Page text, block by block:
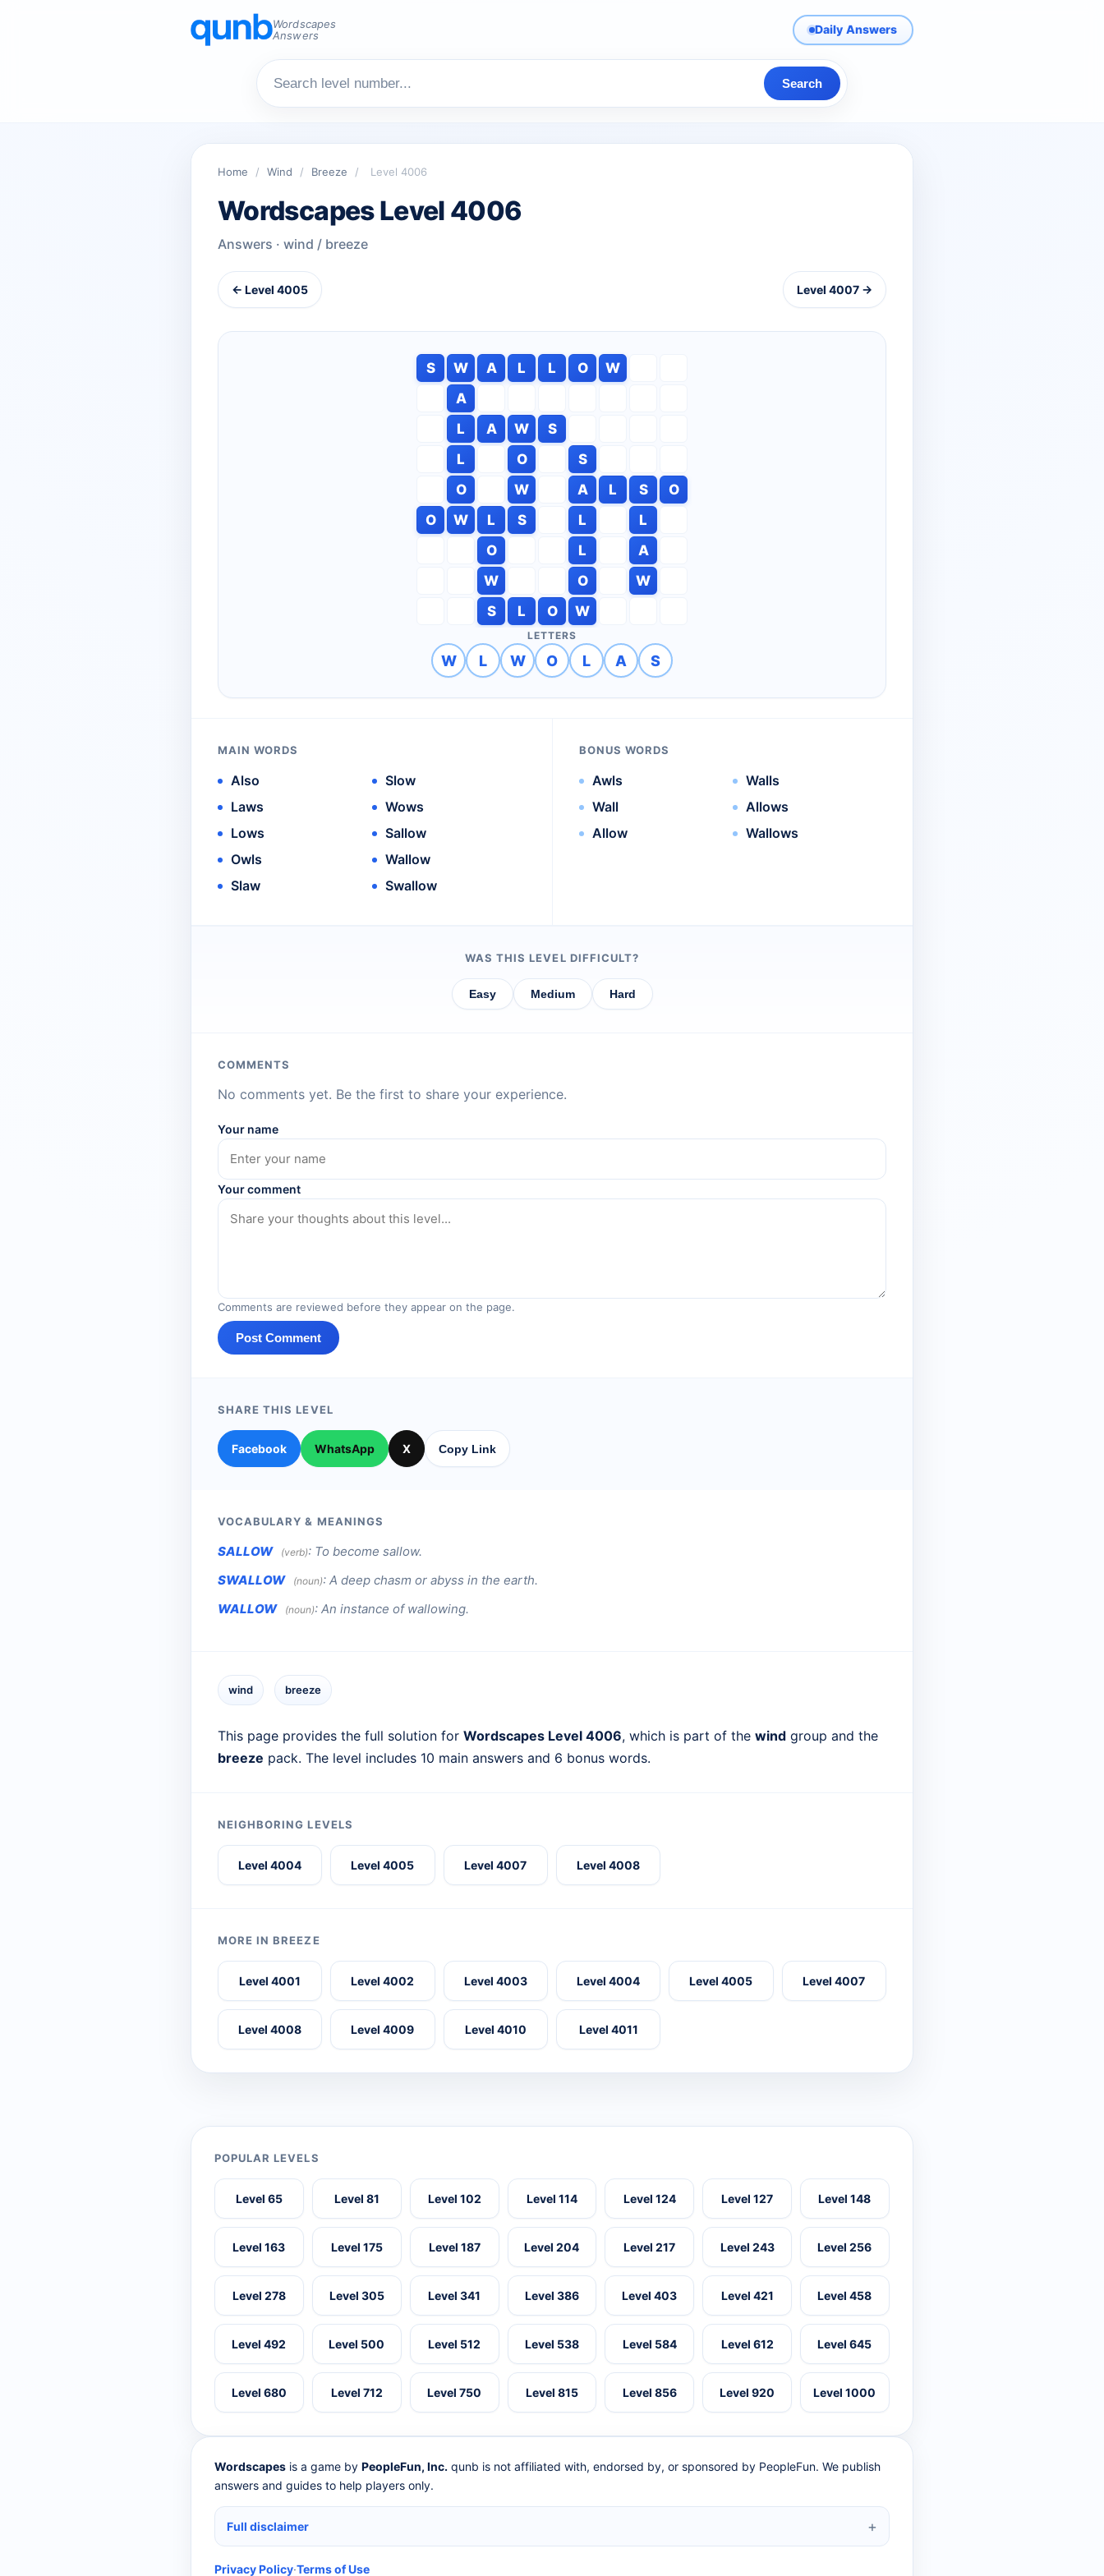
Wordscapes
Answers
Daily Answers
Search
Home / Wind / Breeze / Level 4006
Wordscapes Level 4006
Answers · wind / breeze
← Level 4005 Level 4007 →
S W A L L O
W
A
L
A W
S
L
O
S
O
W A L S
O
O
W L S L
L
O
L
A
W
O
W
S
L O W
LETTERS
W L W O L A S
MAIN WORDS
Also
Laws
Lows
Owls
Slaw
Slow
Wows
Sallow
Wallow
Swallow
BONUS WORDS
Awls
Wall
Allow
Walls
Allows
Wallows
WAS THIS LEVEL DIFFICULT?
Easy Medium Hard
COMMENTS
No comments yet. Be the first to share your experience.
Your name
Your comment
Comments are reviewed before they appear on the page.
Post Comment
SHARE THIS LEVEL
Facebook WhatsApp X Copy Link
VOCABULARY & MEANINGS
SALLOW (verb): To become sallow.
SWALLOW
(noun): A deep chasm or abyss in the earth.
WALLOW
(noun): An instance of wallowing.
wind breeze
This page provides the full solution for Wordscapes Level 4006, which is part of the wind group and the
breeze pack. The level includes 10 main answers and 6 bonus words.
NEIGHBORING LEVELS
Level 4004 Level 4005 Level 4007 Level 4008
MORE IN BREEZE
Level 4001 Level 4002 Level 4003 Level 4004 Level 4005 Level 4007
Level 4008 Level 4009 Level 4010 Level 4011
POPULAR LEVELS
Level 65 Level 81 Level 102 Level 114 Level 124 Level 127 Level 148
Level 163 Level 175 Level 187 Level 204 Level 217 Level 243 Level 256
Level 278 Level 305 Level 341 Level 386 Level 403 Level 421 Level 458
Level 492 Level 500 Level 512 Level 538 Level 584 Level 612 Level 645
Level 680 Level 712 Level 750 Level 815 Level 856 Level 920 Level 1000
Wordscapes is a game by PeopleFun, Inc. qunb is not affiliated with, endorsed by, or sponsored by PeopleFun. We publish
answers and guides to help players only.
Full disclaimer
Privacy Policy·Terms of Use